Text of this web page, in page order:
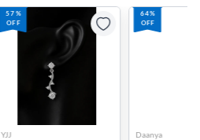
57%
OFF
YJJ
64%
OFF
Daanya